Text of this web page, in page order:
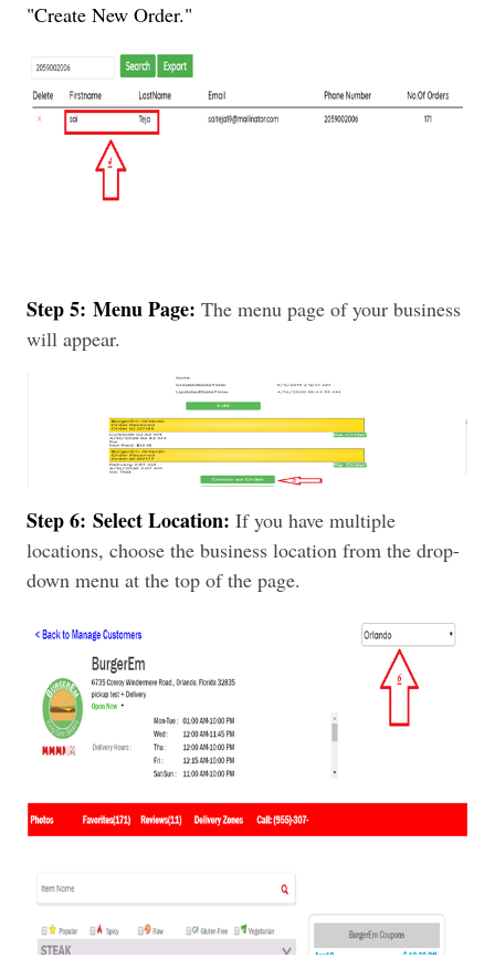
"Create New Order."
Step 5: Menu Page: The menu page of your business
will appear.
Step 6: Select Location: If you have multiple
locations, choose the business location from the drop-
down menu at the top of the page.